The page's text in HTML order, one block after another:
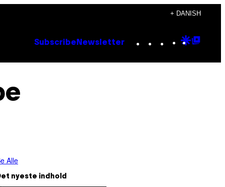
+ DANISH
Subscribe Newsletter Instagram
TikTok
YouTube
Google
Alle
nyeste indhold